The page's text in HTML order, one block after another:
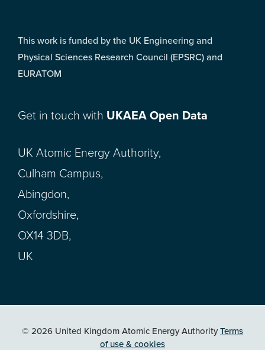
This work is funded by the UK Engineering and
Physical Sciences Research Council (EPSRC) and
EURATOM
Get in touch with UKAEA Open Data
UK Atomic Energy Authority,
Culham Campus,
Abingdon,
Oxfordshire,
OX14 3DB,
UK
© 2026 United Kingdom Atomic Energy AuthorityTerms
of use & cookies